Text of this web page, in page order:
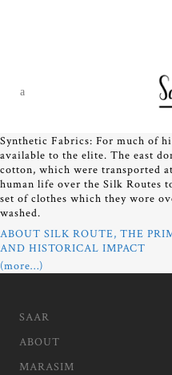
Synthetic Fabrics: For much of
available to the elite. The east
cotton, which were transported
human life over the Silk Routes
set of clothes which they wore
washed.
ABOUT SILK ROUTE, THE
AND HISTORICAL IMPACT
(more…)
SAAR
ABOUT
MARASIM